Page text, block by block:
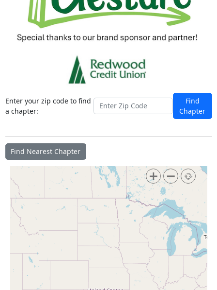
Enter your zip code to find
a chapter:
Find
Chapter
Find Nearest Chapter